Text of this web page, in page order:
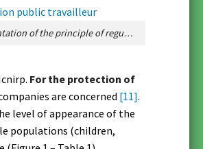
Figure 1. Schematic representation of the principle of regulation and safety margins for the protection of the public and workers. [Source: creation © Anne-Perrin – royalty-free images / Pixabay]
For the protection of
are concerned [11].
level of appearance of the
populations (children,